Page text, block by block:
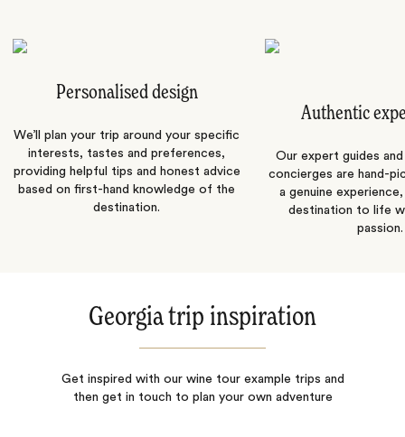
Personalised design
We’ll plan your trip around your specific
interests, tastes and preferences,
providing helpful tips and honest advice
based on first-hand knowledge of the
destination.
Authentic
Our expert guides
concierges are hand-
a genuine
destination to life
passion.
Georgia trip inspiration
Get inspired with our wine tour example trips and
then get in touch to plan your own adventure